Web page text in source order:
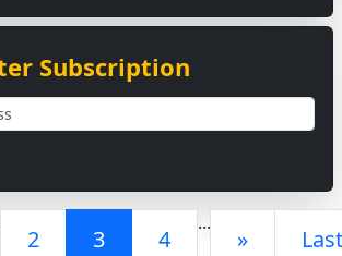
Subscription
2 3 4
...
» Last